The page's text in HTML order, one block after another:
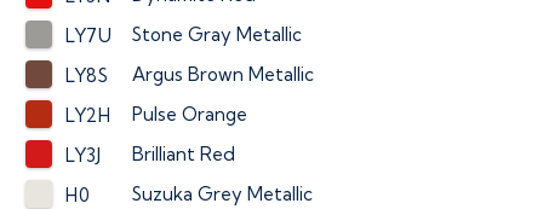
LY7U
Stone Gray Metallic
LY8S
Argus Brown Metallic
LY2H
Pulse Orange
LY3J
Brilliant Red
H0
Suzuka Grey Metallic